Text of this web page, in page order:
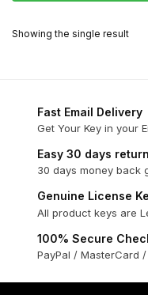
Showing the single result
Fast Email Delivery
Get Your Key in your
Easy 30 days
30 days money back
Genuine License
All product keys are
100% Secure
PayPal / MasterCard /